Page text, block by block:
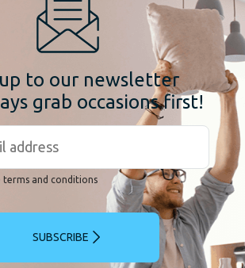
to our newsletter
grab occasions first!
terms and conditions
SUBSCRIBE